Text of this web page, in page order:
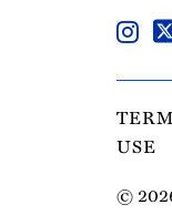
USE
©